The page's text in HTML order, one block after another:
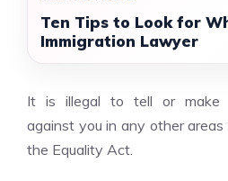
Ten Tips to Look for
Immigration Lawyer
It is illegal to tell or make
against you in any other
the Equality Act.